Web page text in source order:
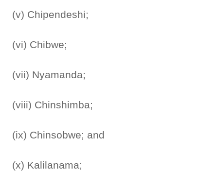
(v) Chipendeshi;
(vi) Chibwe;
(vii) Nyamanda;
(viii) Chinshimba;
(ix) Chinsobwe; and
(x) Kalilanama;